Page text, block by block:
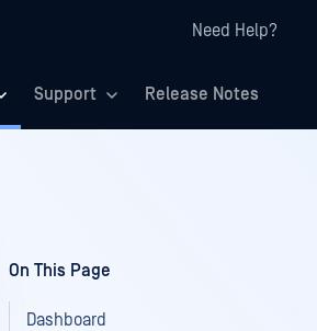
Need Help?
Support Release Notes
On This Page
Dashboard